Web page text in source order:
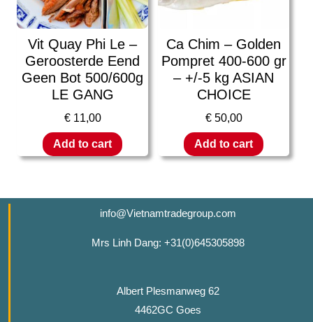
Vit Quay Phi Le –
Geroosterde Eend
Geen Bot 500/600g
LE GANG
€11,00
Add to cart
Ca Chim – Golden
Pompret 400-600 gr
– +/-5 kg ASIAN
CHOICE
€50,00
Add to cart
info@Vietnamtradegroup.com
Mrs Linh Dang: +31(0)645305898
Albert Plesmanweg 62
4462GC Goes